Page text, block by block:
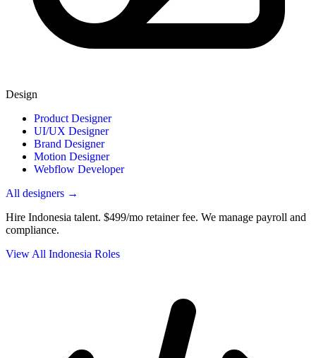
Design
Product Designer
UI/UX Designer
Brand Designer
Motion Designer
Webflow Developer
All designers →
Hire Indonesia talent. $499/mo retainer fee. We manage payroll and
compliance.
View All Indonesia Roles